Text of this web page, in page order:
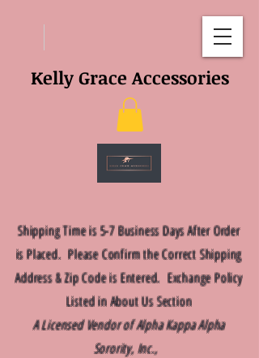
Shipping Time is 5-7 Business Days After Order
is Placed. Please Confirm the Correct Shipping
Address & Zip Code is Entered. Exchange Policy
Listed in About Us Section
A Licensed Vendor of Alpha Kappa Alpha
Sorority, Inc.,
Kelly Grace Accessories